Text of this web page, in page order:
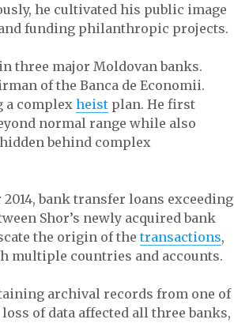
he cultivated his public image
funding philanthropic projects.
three major Moldovan banks.
of the Banca de Economii.
a complex heist plan. He first
normal range while also
behind complex
bank transfer loans exceeding
Shor’s newly acquired bank
the origin of thetransactions,
multiple countries and accounts.
archival records from one of
of data affected all three banks,